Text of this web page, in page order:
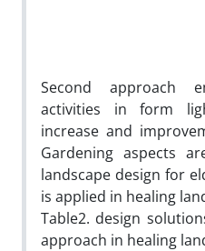
Second approach
activities in form
increase and
Gardening aspects
landscape design for
is applied in healing
Table2. design
approach in healing